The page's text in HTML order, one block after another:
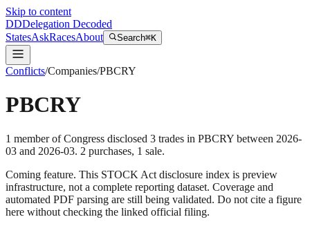
Skip to content
DDDelegation Decoded
StatesAskRacesAbout Search⌘K
Conflicts/Companies/PBCRY
PBCRY
1 memberof Congress disclosed 3 trades in PBCRY between 2026-
03 and 2026-03. 2 purchases, 1 sale.
Coming feature. This STOCK Act disclosure index is preview
infrastructure, not a complete reporting dataset. Coverage and
automated PDF parsing are still being validated. Do not cite a figure
here without checking the linked official filing.